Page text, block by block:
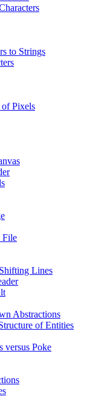
to Strings
of Pixels
File
Lines
Abstractions
of Entities
versus Poke